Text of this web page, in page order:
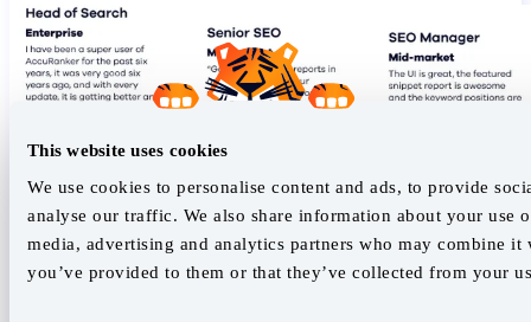
This website uses cookies
We use cookies to personalise content and ads, to provide
analyse our traffic. We also share information about your use
media, advertising and analytics partners who may combine
you’ve provided to them or that they’ve collected from your